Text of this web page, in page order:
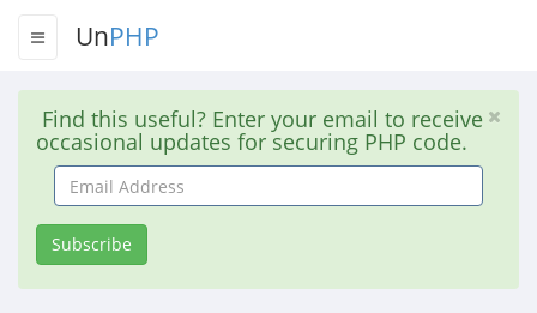
UnPHP
Find this useful? Enter your email to receive
occasional updates for securing PHP code.
Email
Address
Subscribe